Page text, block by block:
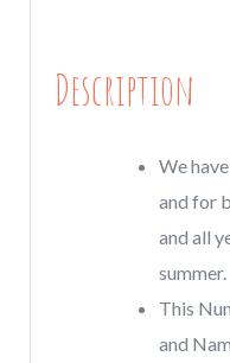
ManyDescription
We
and for
and all
summer.
This
and